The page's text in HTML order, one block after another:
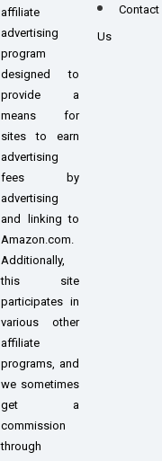
affiliate
advertising
program
designed to
provide a
means for
sites to earn
advertising
fees by
advertising
and linking to
Amazon.com.
Additionally,
this site
participates in
various other
affiliate
programs, and
we sometimes
get a
commission
through
Contact
Us